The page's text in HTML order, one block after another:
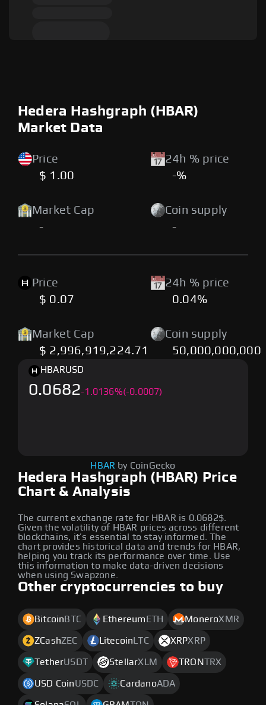
Hedera Hashgraph (HBAR)
Market Data
Price
$ 1.00
24h % price
-%
Market Cap
-
Coin supply
-
Price
$ 0.07
24h % price
0.04%
Market Cap
$ 2,996,919,224.71
Coin supply
50,000,000,000
Hedera Hashgraph (HBAR) Price
Chart & Analysis
The current exchange rate for HBAR is 0.0682$.
Given the volatility of HBAR prices across different
blockchains, it’s essential to stay informed. The
chart provides historical data and trends for HBAR,
helping you track its performance over time. Use
this information to make data-driven decisions
when using Swapzone.
HBARUSD
0.0682-1.0136%(-0.0007)
HBAR by CoinGecko
Other cryptocurrencies to buy
Bitcoin BTC Ethereum ETH MoneroXMR
ZCashZEC Litecoin LTC XRPXRP
TetherUSDT StellarXLM TRONTRX
USD CoinUSDC CardanoADA